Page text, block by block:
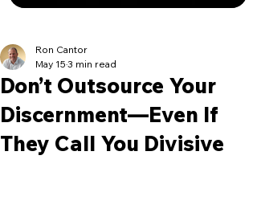
Don’t Outsource Your
Discernment—Even If
They Call You Divisive
Ron Cantor
May 15 3 min read